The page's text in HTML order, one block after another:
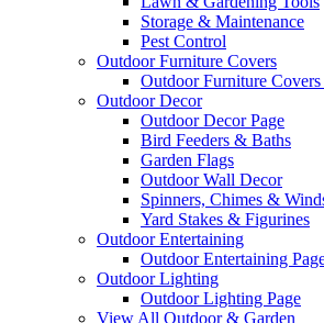
Storage & Maintenance
Pest Control
Outdoor Furniture Covers
Outdoor Furniture Covers
Outdoor Decor
Outdoor Decor Page
Bird Feeders & Baths
Garden Flags
Outdoor Wall Decor
Spinners, Chimes &
Yard Stakes & Figurines
Outdoor Entertaining
Outdoor Entertaining
Outdoor Lighting
Outdoor Lighting Page
View All Outdoor & Garden